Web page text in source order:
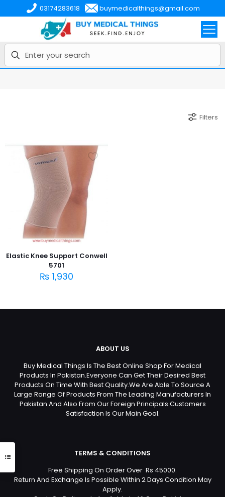
03174283618 buymedicalthings@gmail.com
Filters
Elastic Knee Support Conwell
5701
₨ 1,930
ABOUT US
Buy Medical Things Is The Best Online Shop For Medical
Products In Pakistan.Everyone Can Get Their Desired Best
Products On Time With Best Quality.We Are Able To Source A
Large Range Of Products From The Leading Manufacturers In
Pakistan And Also From Our Foreign Principals.Customers
Satisfaction Is Our Main Goal.
TERMS & CONDITIONS
Free Shipping On Order Over Rs 45000.
Return And Exchange Is Possible Within 2 Days Condition May
Apply.